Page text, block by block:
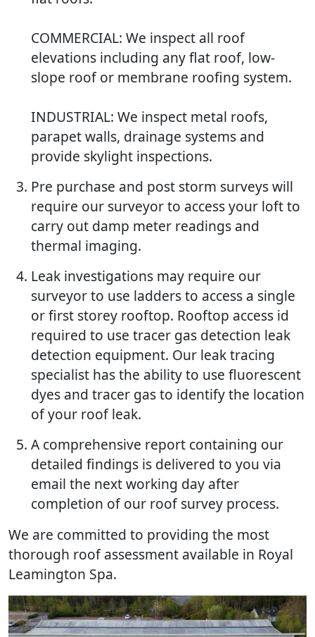
COMMERCIAL: We inspect all roof
elevations including any flat roof, low-
slope roof or membrane roofing system.
INDUSTRIAL: We inspect metal roofs,
parapet walls, drainage systems and
provide skylight inspections.
Pre purchase and post storm surveys will
require our surveyor to access your loft to
carry out damp meter readings and
thermal imaging.
Leak investigations may require our
surveyor to use ladders to access a single
or first storey rooftop. Rooftop access id
required to use tracer gas detection leak
detection equipment. Our leak tracing
specialist has the ability to use fluorescent
dyes and tracer gas to identify the location
of your roof leak.
A comprehensive report containing our
detailed findings is delivered to you via
email the next working day after
completion of our roof survey process.
We are committed to providing the most
thorough roof assessment available in Royal
Leamington Spa.